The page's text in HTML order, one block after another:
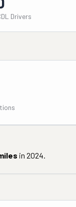
Drivers
in 2024.